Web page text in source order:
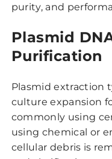
purity, and
Plasmid
Purification
Plasmid extraction
culture expansion
commonly using
using chemical or
cellular debris is